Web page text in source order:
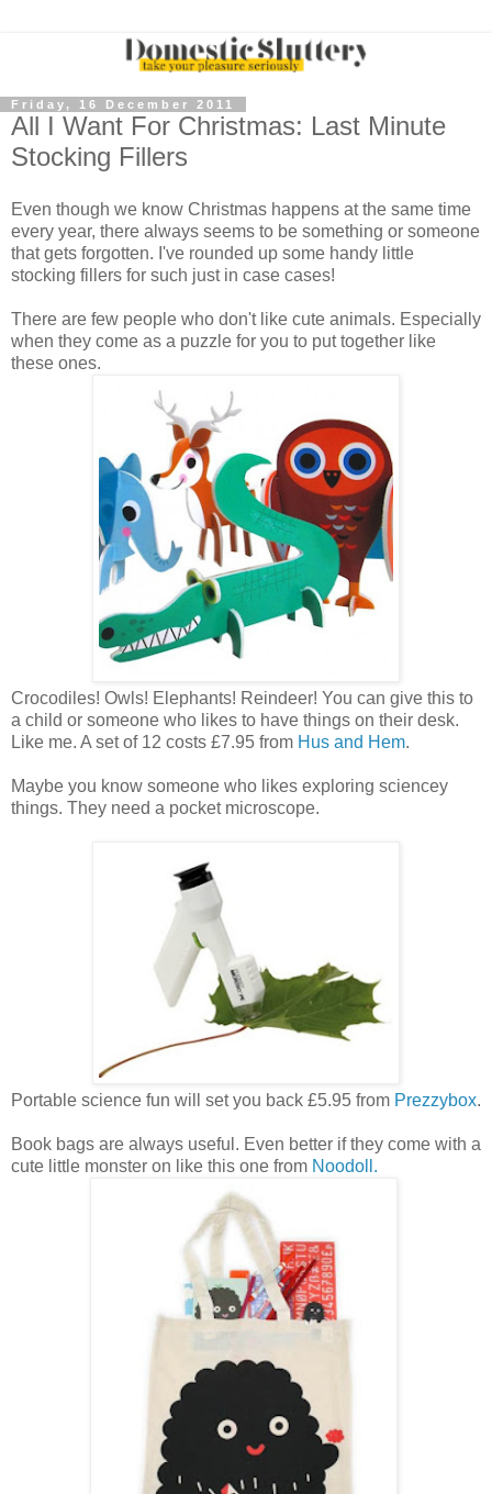
Friday, 16 December 2011
All I Want For Christmas: Last Minute
Stocking Fillers
Even though we know Christmas happens at the same time
every year, there always seems to be something or someone
that gets forgotten. I've rounded up some handy little
stocking fillers for such just in case cases!
There are few people who don't like cute animals. Especially
when they come as a puzzle for you to put together like
these ones.
Crocodiles! Owls! Elephants! Reindeer! You can give this to
a child or someone who likes to have things on their desk.
Like me. A set of 12 costs £7.95 from Hus and Hem.
Maybe you know someone who likes exploring sciencey
things. They need a pocket microscope.
Portable science fun will set you back £5.95 from Prezzybox.
Book bags are always useful. Even better if they come with a
cute little monster on like this one from Noodoll.